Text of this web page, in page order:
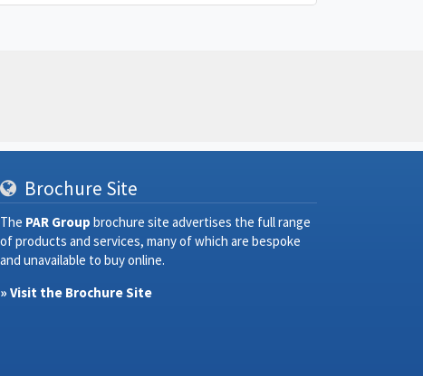
Brochure Site
The PAR Group brochure site advertises the full range
of products and services, many of which are bespoke
and unavailable to buy online.
» Visit the Brochure Site